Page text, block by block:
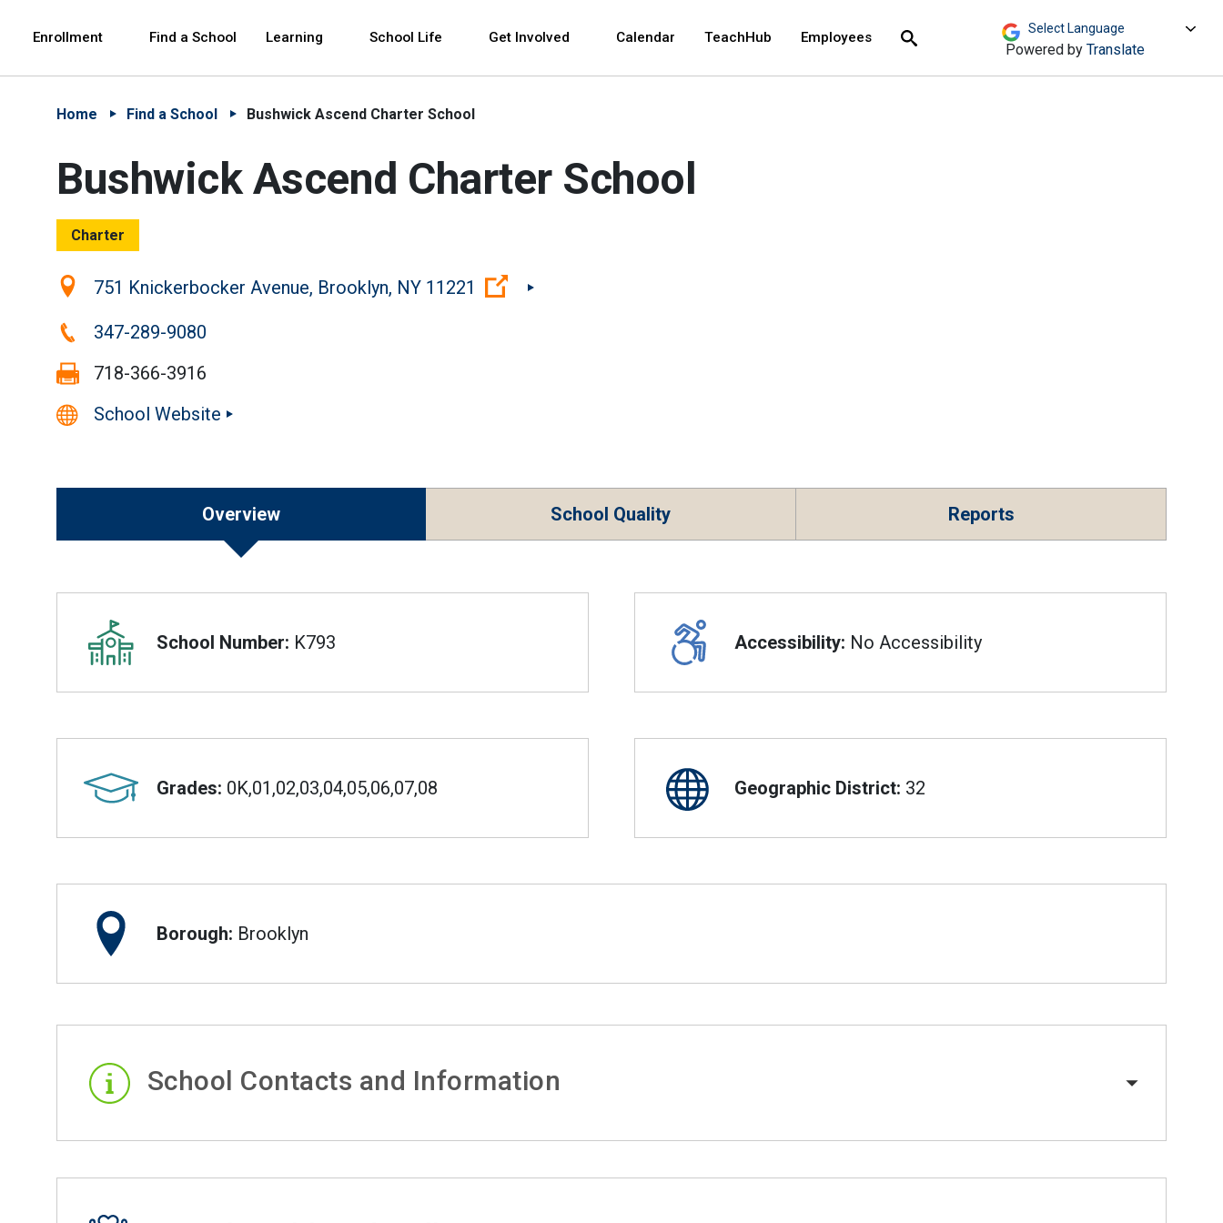
Enrollment Find a School Learning School Life Get Involved Calendar TeachHub Employees
Search Powered by Translate
Home Find a School Bushwick Ascend Charter School
Bushwick Ascend Charter School
Charter
Location:751 Knickerbocker Avenue, Brooklyn, NY 11221 (Open external link)
Phone:347-289-9080
Fax:
718-366-3916
School Website
Overview School Quality Reports
Overview
School Number: K793 Accessibility: No Accessibility
Grades: 0K,01,02,03,04,05,06,07,08 Geographic District: 32
Borough: Brooklyn
School Contacts and Information